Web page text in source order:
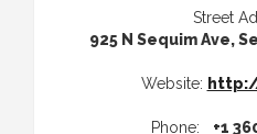
Street
925 N Sequim Ave,
Website:
Phone: +1